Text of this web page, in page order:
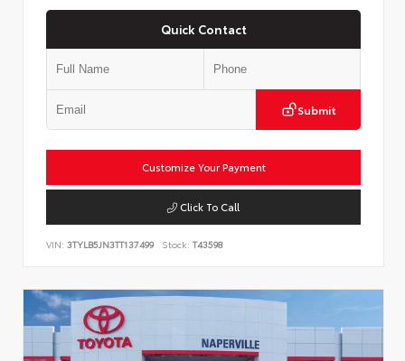
Quick Contact
Submit
Customize Your Payment
Click To Call
VIN: 3TYLB5JN3TT137499 Stock: T43598